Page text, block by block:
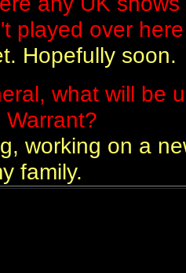
played over
Hopefully soon.
what will be
Warrant?
working on a
family.